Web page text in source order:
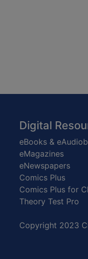
Digital
eBooks &
eMagazines
eNewspapers
Comics Plus
Comics Plus for
Theory Test Pro
Copyright 2023